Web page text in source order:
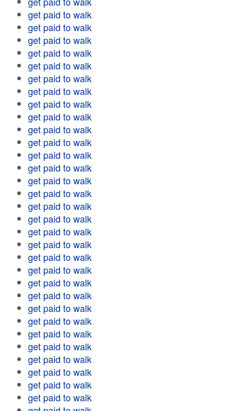
get paid to walk
get paid to walk
get paid to walk
get paid to walk
get paid to walk
get paid to walk
get paid to walk
get paid to walk
get paid to walk
get paid to walk
get paid to walk
get paid to walk
get paid to walk
get paid to walk
get paid to walk
get paid to walk
get paid to walk
get paid to walk
get paid to walk
get paid to walk
get paid to walk
get paid to walk
get paid to walk
get paid to walk
get paid to walk
get paid to walk
get paid to walk
get paid to walk
get paid to walk
get paid to walk
get paid to walk